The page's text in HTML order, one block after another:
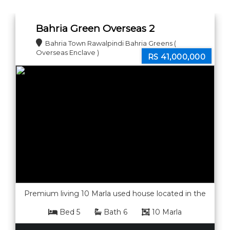
Bahria Green Overseas 2
Enclave 10 marla house for sale.
Bahria Town Rawalpindi Bahria Greens (
Overseas Enclave )
RS 41,000,000
Premium living 10 Marla used house located in the
Overseas Sector 2. Built with quality construction
and a modern layout, this home offers spacious
Bed 5 Bath 6 10 Marla